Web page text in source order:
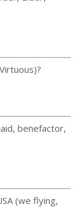
benefactor,
(we flying,